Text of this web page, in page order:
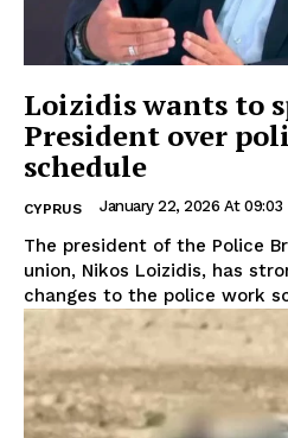
Loizidis wants to
President over
schedule
CYPRUS January 22, 2026 At 09:03
The president of the Police
union, Nikos Loizidis, has
changes to the police work